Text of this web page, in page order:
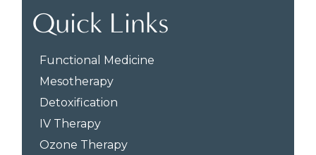
Quick Links
Functional Medicine
Mesotherapy
Detoxification
IV Therapy
Ozone Therapy